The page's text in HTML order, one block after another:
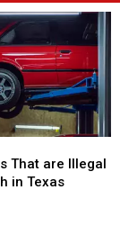
That are Illegal
in Texas